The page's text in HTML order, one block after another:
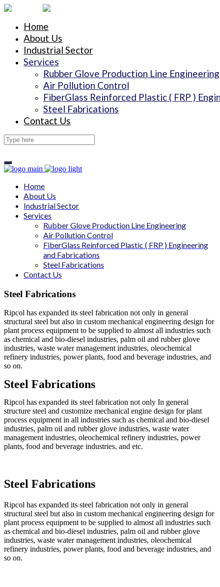
Home
About Us
Industrial Sector
Services
Rubber Glove Production Line Engineering
Air Pollution Control
FiberGlass Reinforced Plastic ( FRP )
Steel Fabrications
Contact Us
Home
About Us
Industrial Sector
Services
Rubber Glove Production Line Engineering
Air Pollution Control
FiberGlass Reinforced Plastic ( FRP ) Engineering
and Fabrications
Steel Fabrications
Contact Us
Steel Fabrications
Ripcol has expanded its steel fabrication not only in general
structural steel but also in custom mechanical engineering design for
plant process equipment to be supplied to almost all industries such
as chemical and bio-diesel industries, palm oil and rubber glove
industries, waste water management industries, oleochemical
refinery industries, power plants, food and beverage industries, and
so on.
Steel Fabrications
Ripcol has expanded its steel fabrication not only In general
structure steel and customize mechanical engine design for plant
process equipment in all industries such as chemical and bio-diesel
industries, palm oil and rubber glove industries, waste water
management industries, oleochemical refinery industries, power
plants, food and beverage industries, and etc.
Steel Fabrications
Ripcol has expanded its steel fabrication not only in general
structural steel but also in custom mechanical engineering design for
plant process equipment to be supplied to almost all industries such
as chemical and bio-diesel industries, palm oil and rubber glove
industries, waste water management industries, oleochemical
refinery industries, power plants, food and beverage industries, and
so on.